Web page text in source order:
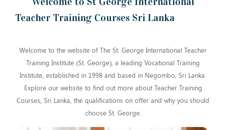
Teacher Training Courses Sri Lanka
Welcome to the website of The St. George International Teacher
Training Institute (St. George), a leading Vocational Training
Institute, established in 1998 and based in Negombo, Sri Lanka.
Explore our website to find out more about Teacher Training
Courses, Sri Lanka, the qualifications on offer and why you should
choose St. George.